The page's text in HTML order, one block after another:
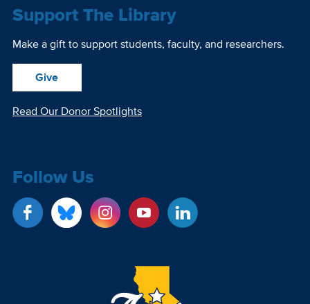
Support The Library
Make a gift to support students, faculty, and researchers.
Give
Read Our Donor Spotlights
Follow Us